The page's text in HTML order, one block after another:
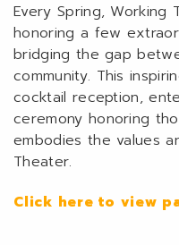
Every Spring,
honoring a few
bridging the gap
community. This
cocktail reception,
ceremony honoring
embodies the values
Theater.
Click here to view